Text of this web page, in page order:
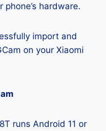
hardware.
import and
on your Xiaomi
runs Android 11 or